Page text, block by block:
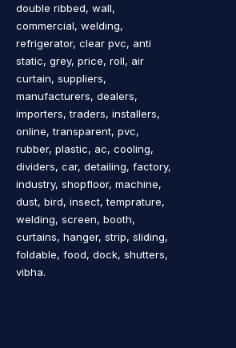
double ribbed, wall,
commercial, welding,
refrigerator, clear pvc, anti
static, grey, price, roll, air
curtain, suppliers,
manufacturers, dealers,
importers, traders, installers,
online, transparent, pvc,
rubber, plastic, ac, cooling,
dividers, car, detailing, factory,
industry, shopfloor, machine,
dust, bird, insect, temprature,
welding, screen, booth,
curtains, hanger, strip, sliding,
foldable, food, dock, shutters,
vibha.